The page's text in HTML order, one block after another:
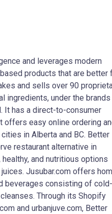
and leverages modern
products that are better
and sells over 90
ingredients, under the brands
It has a direct-to-consumer
easy online ordering
in Alberta and BC. Better
restaurant alternative in
and nutritious options
Jusubar.com offers
beverages consisting of cold-
Through its Shopify
and urbanjuve.com, Better